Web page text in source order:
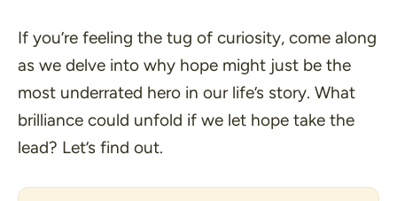
If you’re feeling the tug of curiosity, come along
as we delve into why hope might just be the
most underrated hero in our life’s story. What
brilliance could unfold if we let hope take the
lead? Let’s find out.